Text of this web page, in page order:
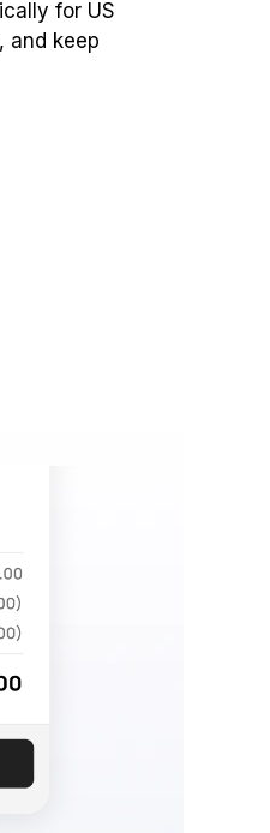
for US
and keep